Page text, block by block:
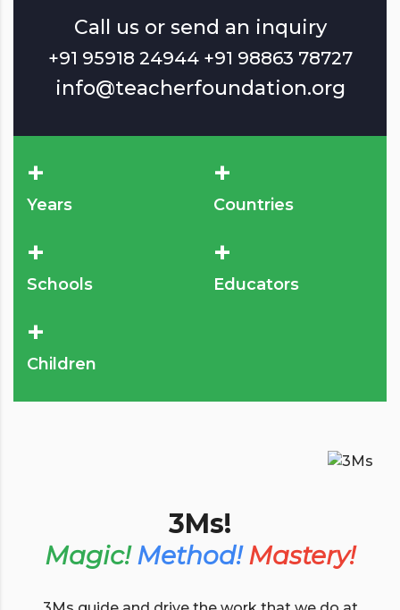
Call us or send an inquiry
+91 95918 24944 +91 98863 78727
info@teacherfoundation.org
+
Years
+
Countries
+
Schools
+
Educators
+
Children
3Ms!
Magic! Method! Mastery!